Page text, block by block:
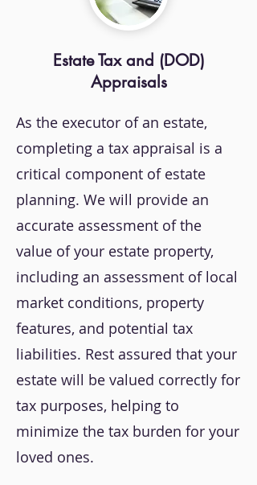
Estate Tax and (DOD)
Appraisals
As the executor of an estate,
completing a tax appraisal is a
critical component of estate
planning. We will provide an
accurate assessment of the
value of your estate property,
including an assessment of local
market conditions, property
features, and potential tax
liabilities. Rest assured that your
estate will be valued correctly for
tax purposes, helping to
minimize the tax burden for your
loved ones.